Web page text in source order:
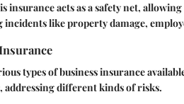
insurance acts as a safety net,
like property damage,
types of business insurance
addressing different kinds of risks.